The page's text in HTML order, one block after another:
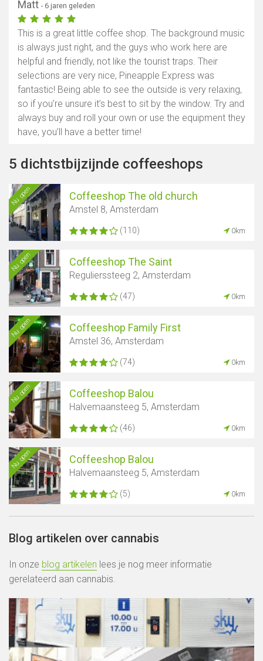
Matt - 6 jaren geleden
This is a great little coffee shop. The background music
is always just right, and the guys who work here are
helpful and friendly, not like the tourist traps. Their
selections are very nice, Pineapple Express was
fantastic! Being able to see the outside is very relaxing,
so if you’re unsure it’s best to sit by the window. Try and
always buy and roll your own or use the equipment they
have, you’ll have a better time!
5 dichtstbijzijnde coffeeshops
Nu open Coffeeshop The old church
Amstel 8, Amsterdam
(110) 0km
Nu open Coffeeshop The Saint
Regulierssteeg 2, Amsterdam
(47) 0km
Nu open Coffeeshop Family First
Amstel 36, Amsterdam
(74) 0km
Nu open Coffeeshop Balou
Halvemaansteeg 5, Amsterdam
(46) 0km
Nu open Coffeeshop Balou
Halvemaansteeg 5, Amsterdam
(5) 0km
Blog artikelen over cannabis
In onze blog artikelen lees je nog meer informatie
gerelateerd aan cannabis.